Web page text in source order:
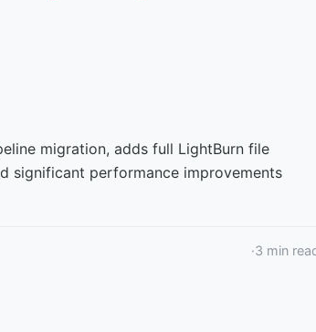
migration, adds full LightBurn file
significant performance improvements
·3 min